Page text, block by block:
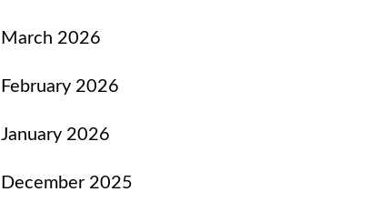
March 2026
February 2026
January 2026
December 2025